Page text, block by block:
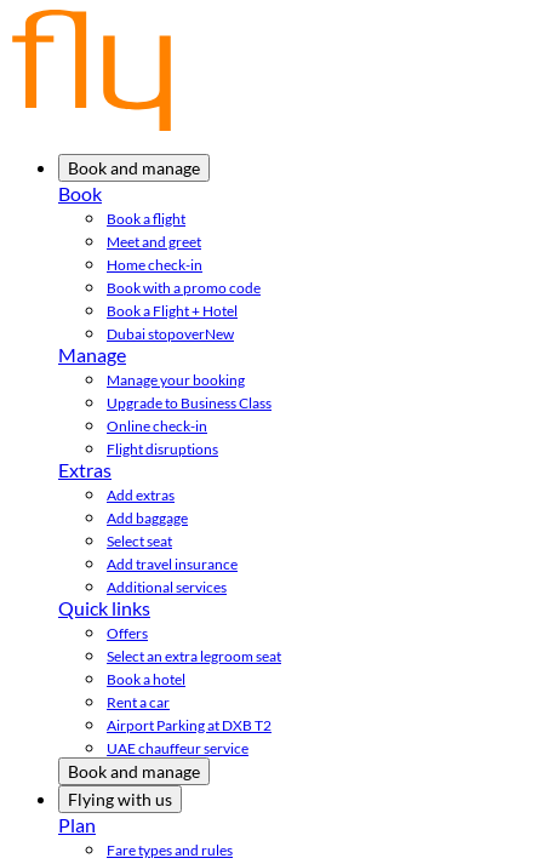
Book and manage
Book
Book a flight
Meet and greet
Home check-in
Book with a promo code
Book a Flight + Hotel
Dubai stopoverNew
Manage
Manage your booking
Upgrade to Business Class
Online check-in
Flight disruptions
Extras
Add extras
Add baggage
Select seat
Add travel insurance
Additional services
Quick links
Offers
Select an extra legroom seat
Book a hotel
Rent a car
Airport Parking at DXB T2
UAE chauffeur service
Book and manage
Flying with us
Plan
Fare types and rules